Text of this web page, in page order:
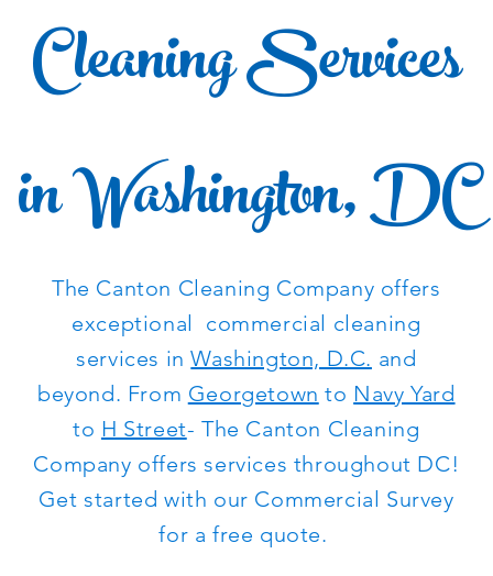
Cleaning Services
in Washington, DC
The Canton Cleaning Company offers
exceptional commercial cleaning
services inWashington, D.C. and
beyond. From Georgetown to Navy Yard
to H Street- The Canton Cleaning
Company offers services throughout DC!
Get started with our Commercial Survey
for a free quote.